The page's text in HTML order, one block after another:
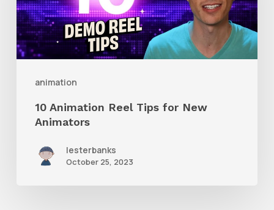
animation
for
New
Animators
10 Animation Reel Tips for New
Animators
lesterbanks
October 25, 2023